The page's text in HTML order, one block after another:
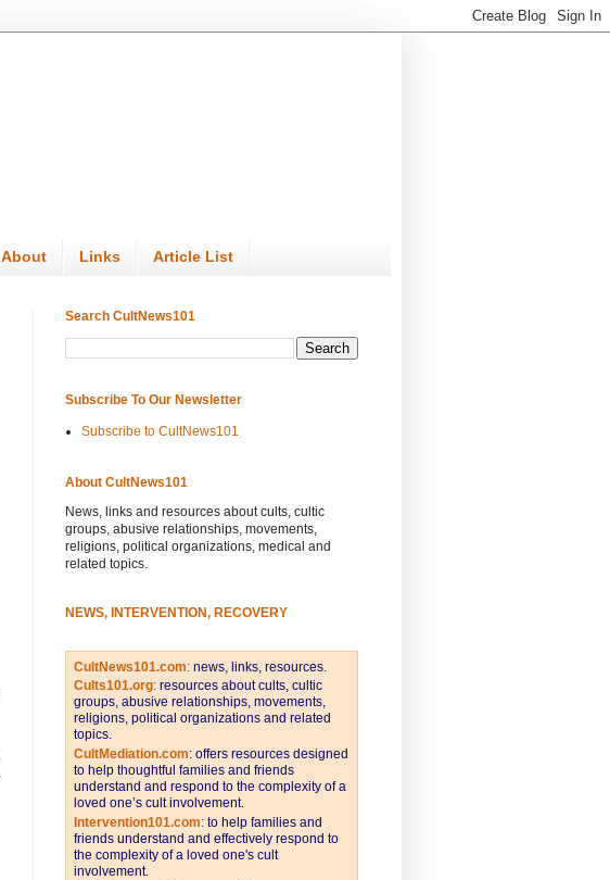
About Links Article List
Search CultNews101
Subscribe To Our Newsletter
Subscribe to CultNews101
About CultNews101
News, links and resources about cults, cultic
groups, abusive relationships, movements,
religions, political organizations, medical and
related topics.
NEWS, INTERVENTION, RECOVERY
CultNews101.com: news, links, resources.
Cults101.org: resources about cults, cultic
groups, abusive relationships, movements,
religions, political organizations and related
topics.
CultMediation.com: offers resources designed
to help thoughtful families and friends
understand and respond to the complexity of a
loved one’s cult involvement.
Intervention101.com: to help families and
friends understand and effectively respond to
the complexity of a loved one's cult
involvement.